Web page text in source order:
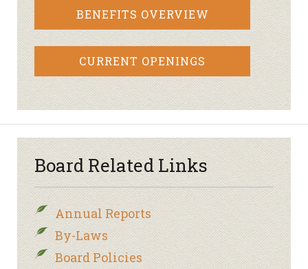
BENEFITS OVERVIEW
CURRENT OPENINGS
Board Related Links
Annual Reports
By-Laws
Board Policies